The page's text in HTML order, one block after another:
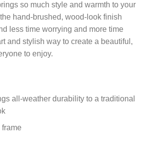
so much style and warmth to your
hand-brushed, wood-look finish
less time worrying and more time
and stylish way to create a beautiful,
to enjoy.
all-weather durability to a traditional